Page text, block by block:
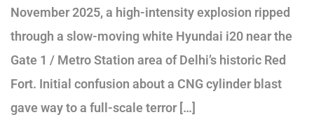
November 2025, a high-intensity explosion ripped
through a slow-moving white Hyundai i20 near the
Gate 1 / Metro Station area of Delhi’s historic Red
Fort. Initial confusion about a CNG cylinder blast
gave way to a full-scale terror […]